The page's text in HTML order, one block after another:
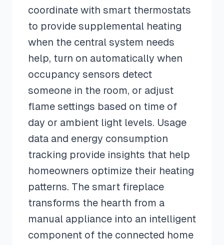
coordinate with smart thermostats
to provide supplemental heating
when the central system needs
help, turn on automatically when
occupancy sensors detect
someone in the room, or adjust
flame settings based on time of
day or ambient light levels. Usage
data and energy consumption
tracking provide insights that help
homeowners optimize their heating
patterns. The smart fireplace
transforms the hearth from a
manual appliance into an intelligent
component of the connected home